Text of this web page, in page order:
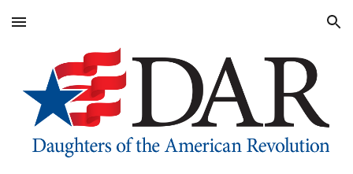
Skip to main content Skip to navigation